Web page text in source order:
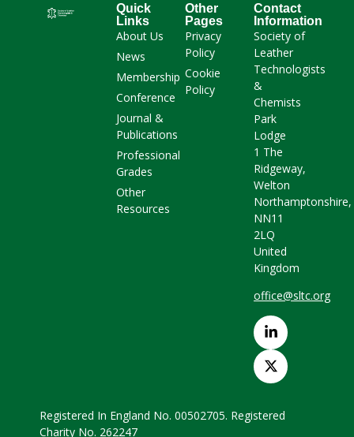
Quick
Links
About Us
News
Membership
Conference
Journal &
Publications
Professional
Grades
Other
Resources
Other
Pages
Privacy
Policy
Cookie
Policy
Contact
Information
Society of
Leather
Technologists
&
Chemists
Park
Lodge
1 The
Ridgeway,
Welton
Northamptonshire,
NN11
2LQ
United
Kingdom
office@sltc.org
Registered In England No. 00502705. Registered
Charity No. 262247